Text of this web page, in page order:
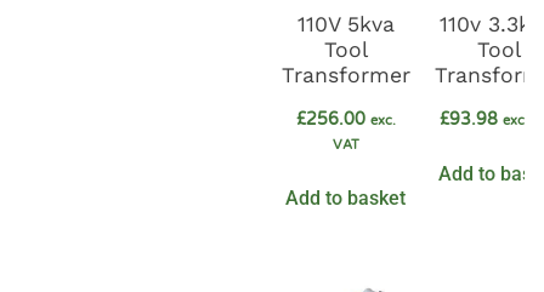
110V 5kva
Tool
Transformer
£256.00 exc.
VAT
Add to basket
110v
Tool
£93.98 exc.
Add to